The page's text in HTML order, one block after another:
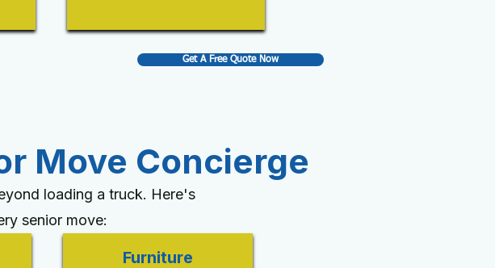
Get A Free Quote Now
Move Concierge
loading a truck. Here's
senior move:
Furniture